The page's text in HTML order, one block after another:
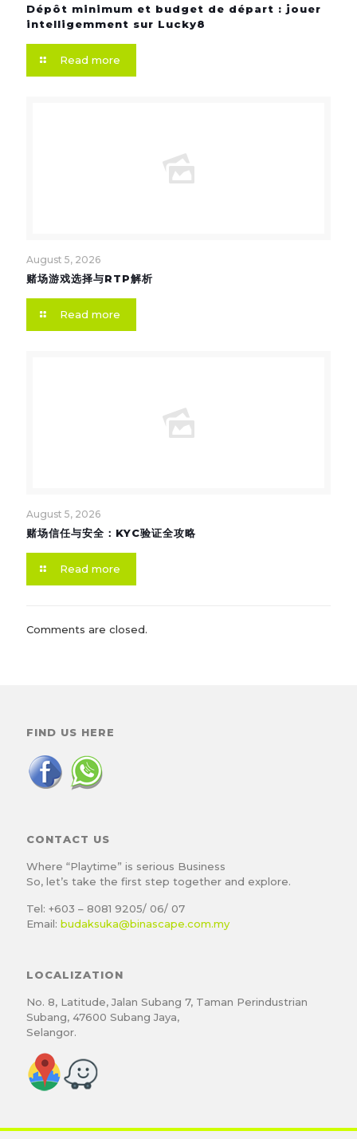
Dépôt minimum et budget de départ : jouer
intelligemment sur Lucky8
Read more
August 5, 2026
赌场游戏选择与RTP解析
Read more
August 5, 2026
赌场信任与安全：KYC验证全攻略
Read more
Comments are closed.
FIND US HERE
CONTACT US
Where “Playtime” is serious Business
So, let’s take the first step together and explore.
Tel: +603 – 8081 9205/ 06/ 07
Email: budaksuka@binascape.com.my
LOCALIZATION
No. 8, Latitude, Jalan Subang 7, Taman Perindustrian
Subang, 47600 Subang Jaya,
Selangor.